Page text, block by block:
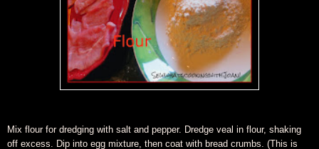
Mix flour for dredging with salt and pepper. Dredge veal in flour, shaking
off excess. Dip into egg mixture, then coat with bread crumbs. (This is